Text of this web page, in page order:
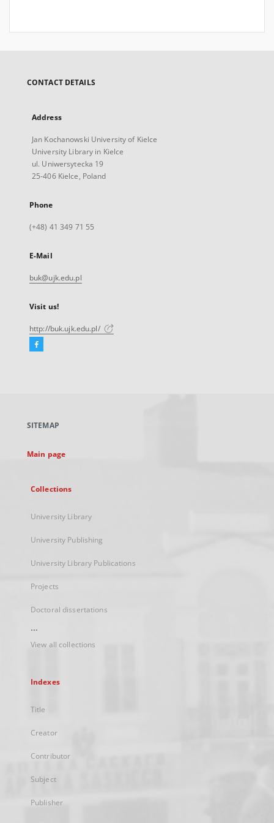
CONTACT DETAILS
Address
Jan Kochanowski University of Kielce
University Library in Kielce
ul. Uniwersytecka 19
25-406 Kielce, Poland
Phone
(+48) 41 349 71 55
E-Mail
buk@ujk.edu.pl
Visit us!
http://buk.ujk.edu.pl/
Facebook
new
SITEMAP
Main page
Collections
University Library
University Publishing
University Library Publications
Projects
Doctoral dissertations
...
View all collections
Indexes
Title
Creator
Contributor
Subject
Publisher